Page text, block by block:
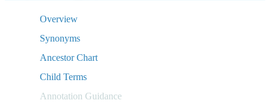
Overview
Synonyms
Ancestor Chart
Child Terms
Annotation Guidance